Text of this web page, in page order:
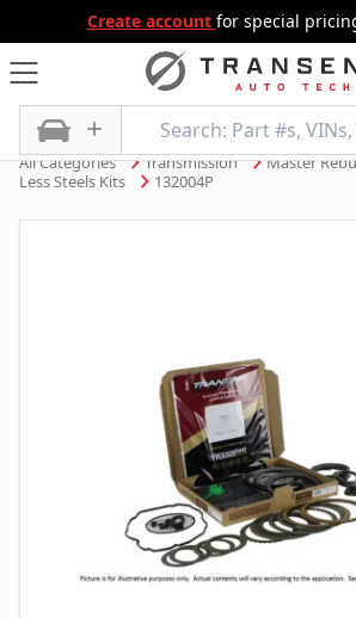
Create account for special
All Categories Transmission
Master
Less Steels Kits
132004P